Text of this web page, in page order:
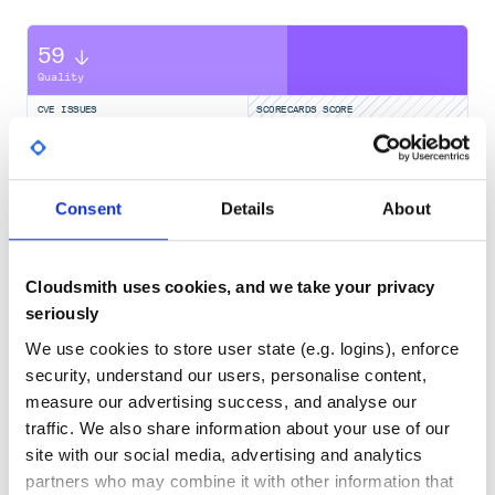
Consent Details About
Cloudsmith uses cookies, and we take your privacy
seriously
We use cookies to store user state (e.g. logins), enforce
security, understand our users, personalise content,
measure our advertising success, and analyse our
traffic. We also share information about your use of our
site with our social media, advertising and analytics
partners who may combine it with other information that
59
Quality
CVE ISSUES
0
SCORECARDS SCORE
No Data
TEST COVERAGE FOLLOWS SEMVER
120 9
DEPENDENCIES
0
DEPENDENCIES
DEPRECATED
0